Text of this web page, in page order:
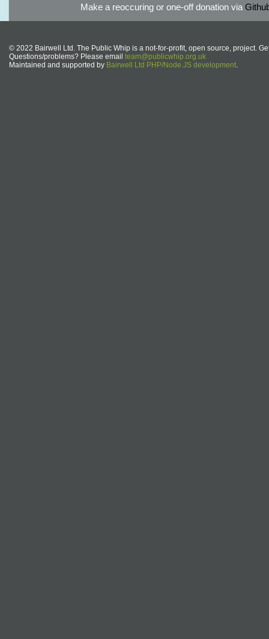
Make a reoccuring or one-off donation via
© 2022 Bairwell Ltd. The Public Whip is a not-for-profit, open source, project.
Questions/problems? Please email team@publicwhip.org.uk
Maintained and supported by Bairwell Ltd PHP/Node.JS development.